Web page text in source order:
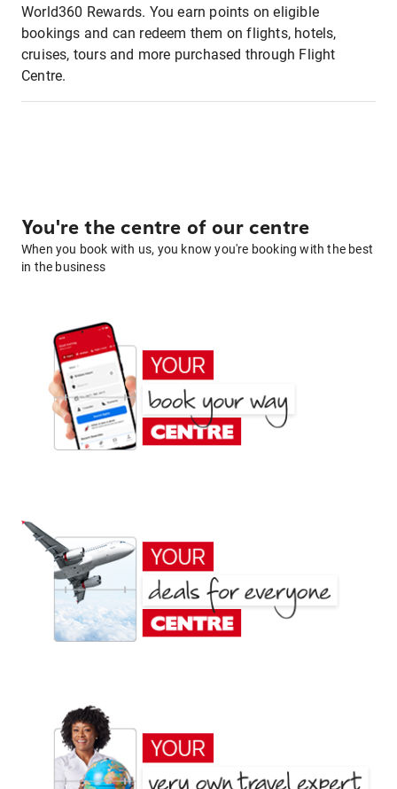
World360 Rewards. You earn points on eligible
bookings and can redeem them on flights, hotels,
cruises, tours and more purchased through Flight
Centre.
You're the centre of our centre
When you book with us, you know you're booking with the best
in the business